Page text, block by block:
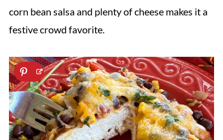
corn bean salsa and plenty of cheese makes it a
festive crowd favorite.